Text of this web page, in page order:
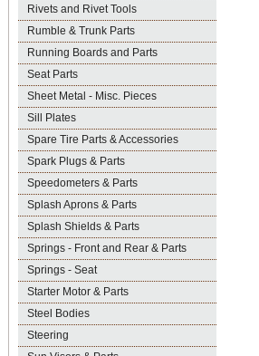
Rivets and Rivet Tools
Rumble & Trunk Parts
Running Boards and Parts
Seat Parts
Sheet Metal - Misc. Pieces
Sill Plates
Spare Tire Parts & Accessories
Spark Plugs & Parts
Speedometers & Parts
Splash Aprons & Parts
Splash Shields & Parts
Springs - Front and Rear & Parts
Springs - Seat
Starter Motor & Parts
Steel Bodies
Steering